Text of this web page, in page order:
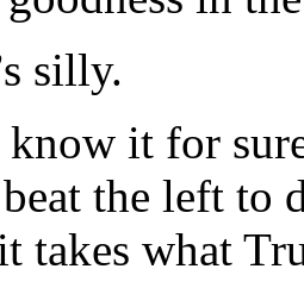
silly.
know it for
the left
takes what